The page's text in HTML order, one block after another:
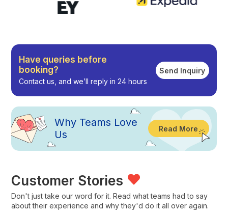
Have queries before
booking?
Contact us, and we’ll reply in 24 hours
Send Inquiry
Why Teams Love
Us
Read More
Customer Stories
Don't just take our word for it. Read what teams had to say
about their experience and why they'd do it all over again.